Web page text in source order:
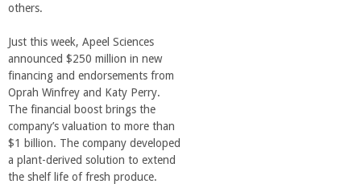
others.
Just this week, Apeel Sciences
announced $250 million in new
financing and endorsements from
Oprah Winfrey and Katy Perry.
The financial boost brings the
company’s valuation to more than
$1 billion. The company developed
a plant-derived solution to extend
the shelf life of fresh produce.